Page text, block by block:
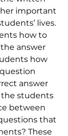
important
lives.
how to
answer
how
answer
the students
between
that
These